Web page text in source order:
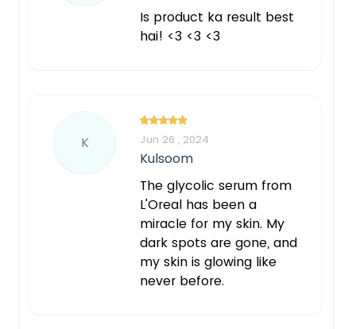
Is product ka result best
hai! <3 <3 <3
K Jun 26 , 2024
Kulsoom
The glycolic serum from
L'Oreal has been a
miracle for my skin. My
dark spots are gone, and
my skin is glowing like
never before.